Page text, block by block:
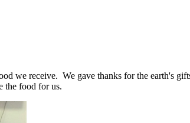
we receive. We gave thanks for the earth's
the food for us.